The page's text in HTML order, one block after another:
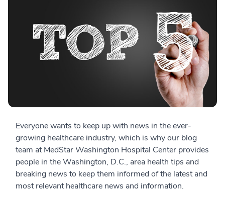
Everyone wants to keep up with news in the ever-
growing healthcare industry, which is why our blog
team at MedStar Washington Hospital Center provides
people in the Washington, D.C., area health tips and
breaking news to keep them informed of the latest and
most relevant healthcare news and information.